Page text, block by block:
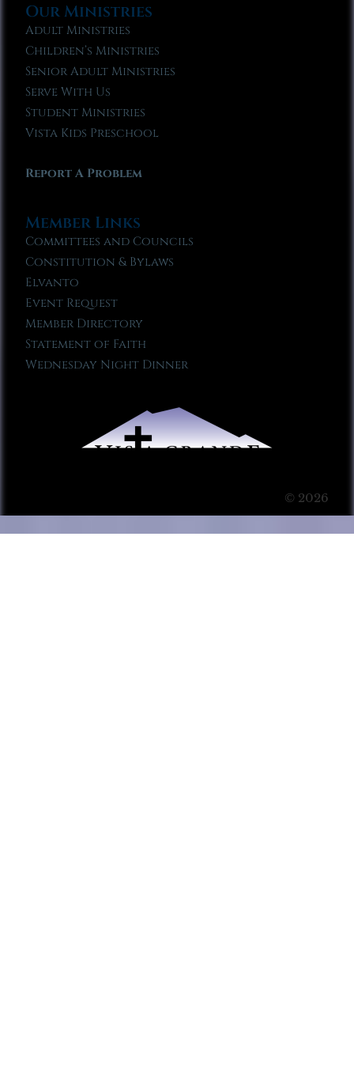
Our Ministries
Adult Ministries
Children’s Ministries
Senior Adult Ministries
Serve With Us
Student Ministries
Vista Kids Preschool
Report A Problem
Member Links
Committees and Councils
Constitution & Bylaws
Elvanto
Event Request
Member Directory
Statement of Faith
Wednesday Night Dinner
© 2026